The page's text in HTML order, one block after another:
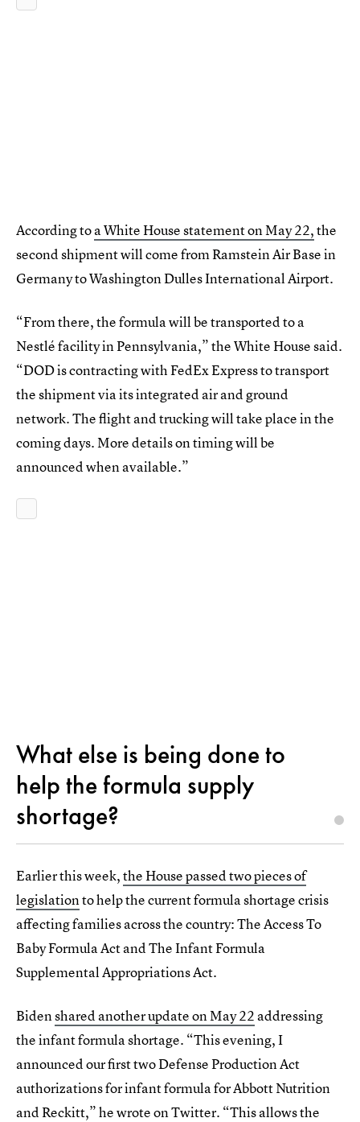
According toa White House statement on May 22,the
second shipment will come from Ramstein Air Base in
Germany to Washington Dulles International Airport.
“From there, the formula will be transported to a
Nestlé facility in Pennsylvania,” the White House said.
“DOD is contracting with FedEx Express to transport
the shipment via its integrated air and ground
network. The flight and trucking will take place in the
coming days. More details on timing will be
announced when available.”
What else is being done to
help the formula supply
shortage?
Earlier this week,the House passed two pieces of
legislationto help the current formula shortage crisis
affecting families across the country: The Access To
Baby Formula Act and The Infant Formula
Supplemental Appropriations Act.
Bidenshared another update on May 22 addressing
the infant formula shortage. “This evening, I
announced our first two Defense Production Act
authorizations for infant formula for Abbott Nutrition
and Reckitt,” he wrote on Twitter. “This allows the